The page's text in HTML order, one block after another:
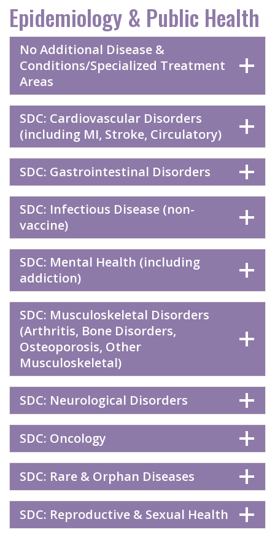
Epidemiology & Public Health
No Additional Disease &
Conditions/Specialized Treatment
Areas
SDC: Cardiovascular Disorders
(including MI, Stroke, Circulatory)
SDC: Gastrointestinal Disorders
SDC: Infectious Disease (non-
vaccine)
SDC: Mental Health (including
addiction)
SDC: Musculoskeletal Disorders
(Arthritis, Bone Disorders,
Osteoporosis, Other
Musculoskeletal)
SDC: Neurological Disorders
SDC: Oncology
SDC: Rare & Orphan Diseases
SDC: Reproductive & Sexual Health